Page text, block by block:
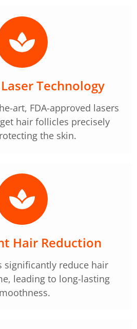
Technology
art, FDA-approved lasers
hair follicles precisely
the skin.
Hair Reduction
significantly reduce hair
leading to long-lasting